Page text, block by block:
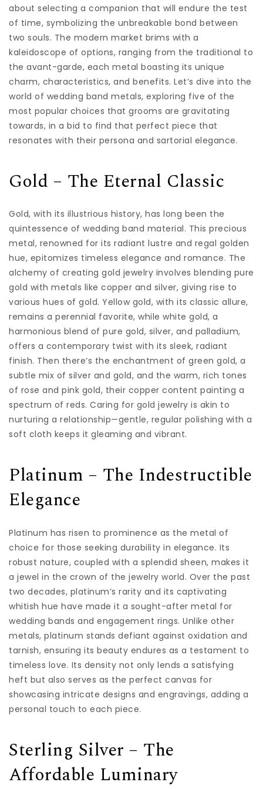
about selecting a companion that will endure the test
of time, symbolizing the unbreakable bond between
two souls. The modern market brims with a
kaleidoscope of options, ranging from the traditional to
the avant-garde, each metal boasting its unique
charm, characteristics, and benefits. Let’s dive into the
world of wedding band metals, exploring five of the
most popular choices that grooms are gravitating
towards, in a bid to find that perfect piece that
resonates with their persona and sartorial elegance.
Gold – The Eternal Classic
Gold, with its illustrious history, has long been the
quintessence of wedding band material. This precious
metal, renowned for its radiant lustre and regal golden
hue, epitomizes timeless elegance and romance. The
alchemy of creating gold jewelry involves blending pure
gold with metals like copper and silver, giving rise to
various hues of gold. Yellow gold, with its classic allure,
remains a perennial favorite, while white gold, a
harmonious blend of pure gold, silver, and palladium,
offers a contemporary twist with its sleek, radiant
finish. Then there’s the enchantment of green gold, a
subtle mix of silver and gold, and the warm, rich tones
of rose and pink gold, their copper content painting a
spectrum of reds. Caring for gold jewelry is akin to
nurturing a relationship—gentle, regular polishing with a
soft cloth keeps it gleaming and vibrant.
Platinum – The Indestructible
Elegance
Platinum has risen to prominence as the metal of
choice for those seeking durability in elegance. Its
robust nature, coupled with a splendid sheen, makes it
a jewel in the crown of the jewelry world. Over the past
two decades, platinum’s rarity and its captivating
whitish hue have made it a sought-after metal for
wedding bands and engagement rings. Unlike other
metals, platinum stands defiant against oxidation and
tarnish, ensuring its beauty endures as a testament to
timeless love. Its density not only lends a satisfying
heft but also serves as the perfect canvas for
showcasing intricate designs and engravings, adding a
personal touch to each piece.
Sterling Silver – The
Affordable Luminary